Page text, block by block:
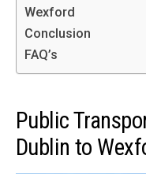
Wexford
Conclusion
FAQ’s
Public
Dublin to